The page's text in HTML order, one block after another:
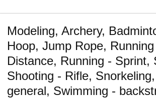
Modeling, Archery,
Hoop, Jump Rope,
Distance, Running -
Shooting - Rifle,
general, Swimming -